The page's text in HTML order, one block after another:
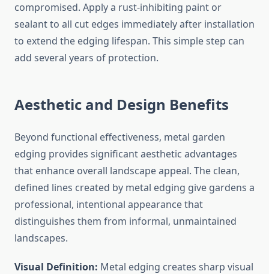
compromised. Apply a rust-inhibiting paint or
sealant to all cut edges immediately after installation
to extend the edging lifespan. This simple step can
add several years of protection.
Aesthetic and Design Benefits
Beyond functional effectiveness, metal garden
edging provides significant aesthetic advantages
that enhance overall landscape appeal. The clean,
defined lines created by metal edging give gardens a
professional, intentional appearance that
distinguishes them from informal, unmaintained
landscapes.
Visual Definition: Metal edging creates sharp visual